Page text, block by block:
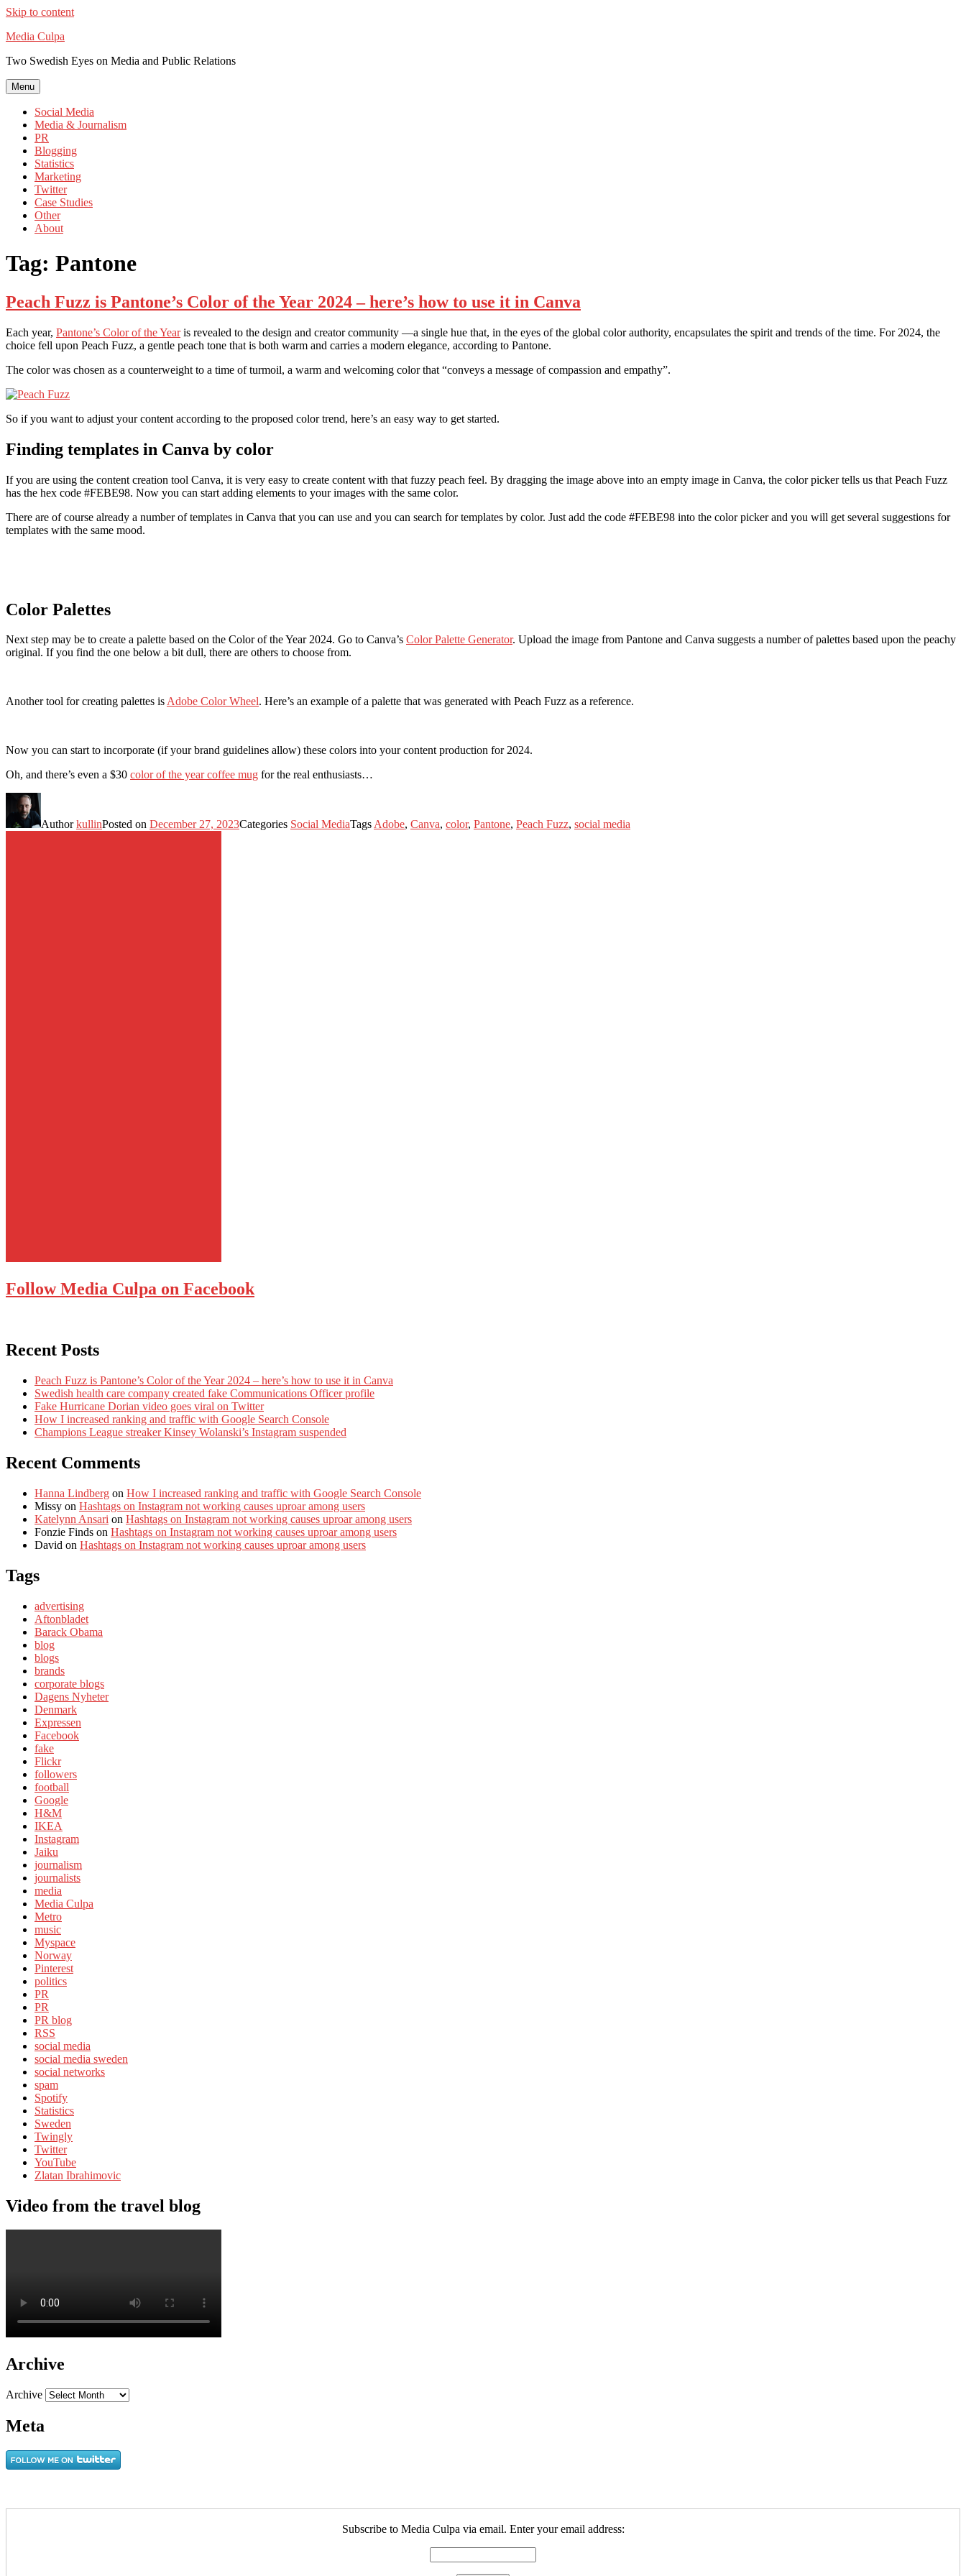
Skip to content
Media Culpa
Two Swedish Eyes on Media and Public Relations
Menu
Social Media
Media & Journalism
PR
Blogging
Statistics
Marketing
Twitter
Case Studies
Other
About
Tag: Pantone
Peach Fuzz is Pantone’s Color of the Year 2024 – here’s how to use it in Canva
Each year, Pantone’s Color of the Yearis revealed to the design and creator community —a single hue that, in the eyes of the global color authority, encapsulates the spirit and trends of the time. For 2024, the
choice fell upon Peach Fuzz, a gentle peach tone that is both warm and carries a modern elegance, according to Pantone.
The color was chosen as a counterweight to a time of turmoil, a warm and welcoming color that “conveys a message of compassion and empathy”.
So if you want to adjust your content according to the proposed color trend, here’s an easy way to get started.
Finding templates in Canva by color
If you are using the content creation tool Canva, it is very easy to create content with that fuzzy peach feel. By dragging the image above into an empty image in Canva, the color picker tells us that Peach Fuzz
has the hex code #FEBE98. Now you can start adding elements to your images with the same color.
There are of course already a number of templates in Canva that you can use and you can search for templates by color. Just add the code #FEBE98 into the color picker and you will get several suggestions for
templates with the same mood.
Color Palettes
Next step may be to create a palette based on the Color of the Year 2024. Go to Canva’s Color Palette Generator. Upload the image from Pantone and Canva suggests a number of palettes based upon the peachy
original. If you find the one below a bit dull, there are others to choose from.
Another tool for creating palettes isAdobe Color Wheel. Here’s an example of a palette that was generated with Peach Fuzz as a reference.
Now you can start to incorporate (if your brand guidelines allow) these colors into your content production for 2024.
Oh, and there’s even a $30 color of the year coffee mug for the real enthusiasts…
AuthorkullinPosted on December 27, 2023Categories Social MediaTagsAdobe, Canva, color, Pantone, Peach Fuzz, social media
Follow Media Culpa on Facebook
Recent Posts
Peach Fuzz is Pantone’s Color of the Year 2024 – here’s how to use it in Canva
Swedish health care company created fake Communications Officer profile
Fake Hurricane Dorian video goes viral on Twitter
How I increased ranking and traffic with Google Search Console
Champions League streaker Kinsey Wolanski’s Instagram suspended
Recent Comments
Hanna Lindberg on How I increased ranking and traffic with Google Search Console
Missy on Hashtags on Instagram not working causes uproar among users
Katelynn Ansari on Hashtags on Instagram not working causes uproar among users
Fonzie Finds on Hashtags on Instagram not working causes uproar among users
David on Hashtags on Instagram not working causes uproar among users
Tags
advertising
Aftonbladet
Barack Obama
blog
blogs
brands
corporate blogs
Dagens Nyheter
Denmark
Expressen
Facebook
fake
Flickr
followers
football
Google
H&M
IKEA
Instagram
Jaiku
journalism
journalists
media
Media Culpa
Metro
music
Myspace
Norway
Pinterest
politics
PR
PR
PR blog
RSS
social media
social media sweden
social networks
spam
Spotify
Statistics
Sweden
Twingly
Twitter
YouTube
Zlatan Ibrahimovic
Video from the travel blog
Archive
Archive
Meta
Subscribe to Media Culpa via email. Enter your email address: